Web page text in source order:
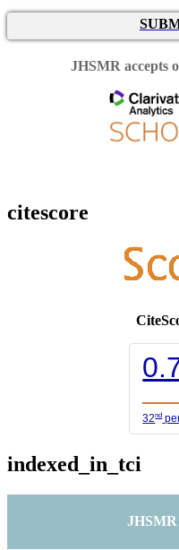
JHSMR accepts
citescore
32nd
indexed_in_tci
JHSMR